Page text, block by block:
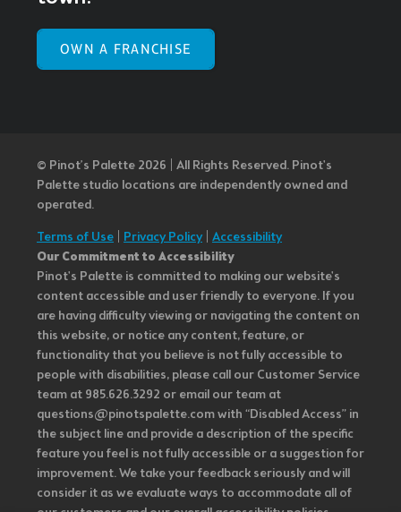
OWN A FRANCHISE
© Pinot’s Palette 2026 | All Rights Reserved. Pinot's
Palette studio locations are independently owned and
operated.
Terms of Use
Privacy Policy| Accessibility
Our Commitment to Accessibility
Pinot's Palette is committed to making our website's
content accessible and user friendly to everyone. If you
are having difficulty viewing or navigating the content on
this website, or notice any content, feature, or
functionality that you believe is not fully accessible to
people with disabilities, please call our Customer Service
team at 985.626.3292 or email our team at
questions@pinotspalette.com with “Disabled Access” in
the subject line and provide a description of the specific
feature you feel is not fully accessible or a suggestion for
improvement. We take your feedback seriously and will
consider it as we evaluate ways to accommodate all of